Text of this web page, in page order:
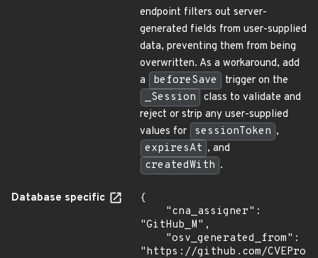
endpoint filters out server-
generated fields from user-supplied
data, preventing them from being
overwritten. As a workaround, add
a
beforeSave
trigger on the
_Session
class to validate and
reject or strip any user-supplied
values for
sessionToken ,
expiresAt , and
createdWith .
Database specific
{
"GitHub_M",
"https://github.com/